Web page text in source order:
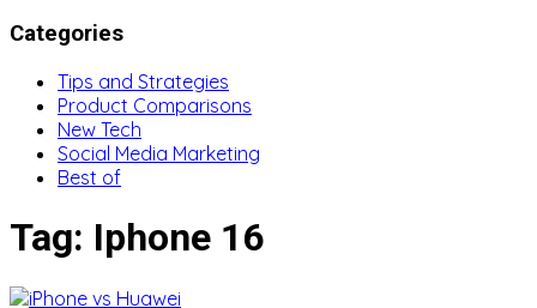
Categories
Tips and Strategies
Product Comparisons
New Tech
Social Media Marketing
Best of
Tag: Iphone 16